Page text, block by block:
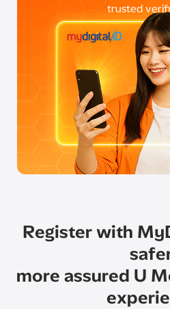
trusted
Register with
more assured U